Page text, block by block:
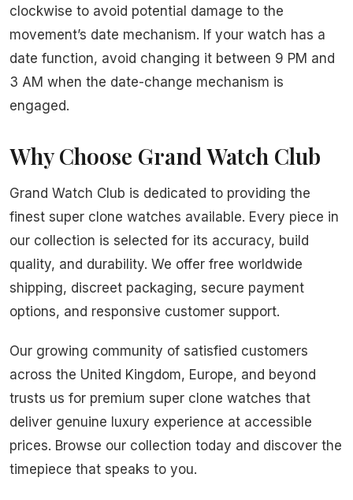
clockwise to avoid potential damage to the
movement’s date mechanism. If your watch has a
date function, avoid changing it between 9 PM and
3 AM when the date-change mechanism is
engaged.
Why Choose Grand Watch Club
Grand Watch Club is dedicated to providing the
finest super clone watches available. Every piece in
our collection is selected for its accuracy, build
quality, and durability. We offer free worldwide
shipping, discreet packaging, secure payment
options, and responsive customer support.
Our growing community of satisfied customers
across the United Kingdom, Europe, and beyond
trusts us for premium super clone watches that
deliver genuine luxury experience at accessible
prices. Browse our collection today and discover the
timepiece that speaks to you.